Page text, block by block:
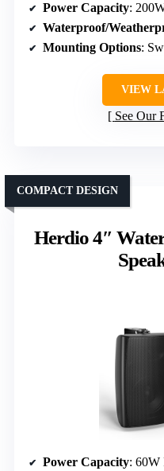
Power Capacity:
Waterproof/
Mounting Options:
VIEW
See Our
Herdio 4″
COMPACT DESIGN
Power Capacity: 60W